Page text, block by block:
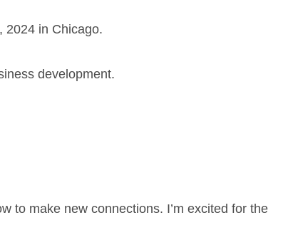
2024 in Chicago.
development.
to make new connections. I’m excited for the